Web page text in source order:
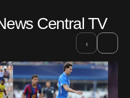
Central TV
‹